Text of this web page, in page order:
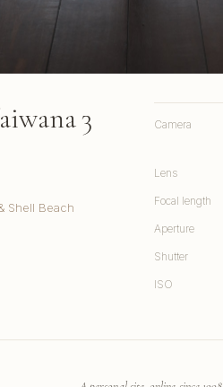
3
Shell Beach
Camera
Lens
Focal length
Aperture
Shutter
ISO